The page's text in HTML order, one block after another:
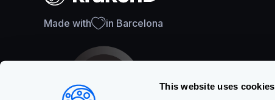
This website uses cookies
Made with in Barcelona